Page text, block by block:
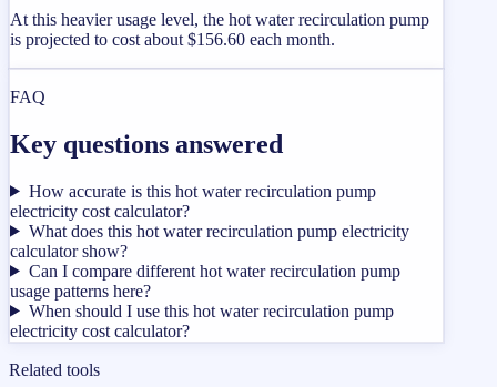
At this heavier usage level, the hot water recirculation pump
is projected to cost about $156.60 each month.
FAQ
Key questions answered
How accurate is this hot water recirculation pump
electricity cost calculator?
What does this hot water recirculation pump electricity
calculator show?
Can I compare different hot water recirculation pump
usage patterns here?
When should I use this hot water recirculation pump
electricity cost calculator?
Related tools